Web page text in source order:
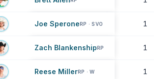
Joe SperoneRP · SVO 1
Zach BlankenshipRP 1
Reese MillerRP · W 1